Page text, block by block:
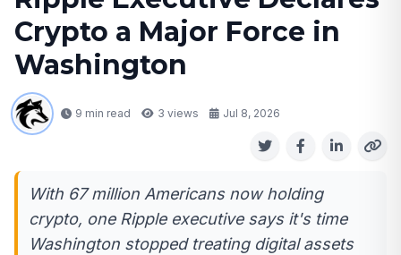
Crypto a Major Force in
Washington
9 min read 3 views Jul 8, 2026
With 67 million Americans now holding
crypto, one Ripple executive says it's time
Washington stopped treating digital assets